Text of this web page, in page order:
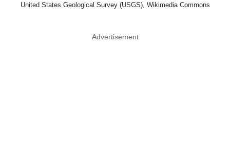
United States Geological Survey (USGS), Wikimedia Commons
Advertisement